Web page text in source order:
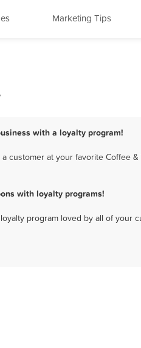
Marketing Tips
with a loyalty program!
customer at your favorite Coffee &
with loyalty programs!
program loved by all of your